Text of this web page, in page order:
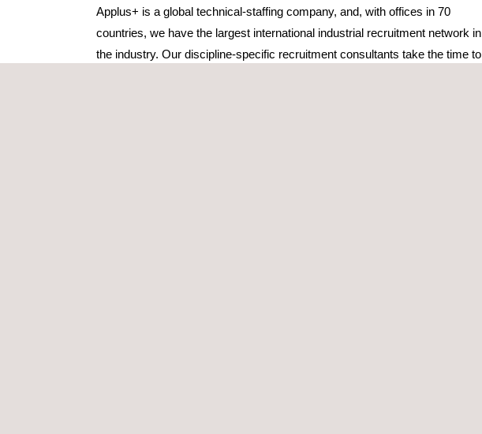
Applus+ is a global technical-staffing company, and, with offices in 70
countries, we have the largest international industrial recruitment network in
the industry. Our discipline-specific recruitment consultants take the time to